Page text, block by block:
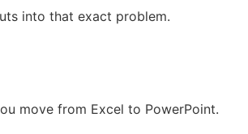
into that exact problem.
move from Excel to PowerPoint.